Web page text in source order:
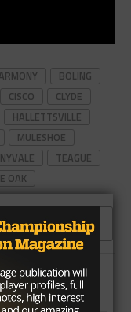
BOLING
CISCO
CLYDE
HALLETTSVILLE
MULESHOE
TEAGUE
OAK